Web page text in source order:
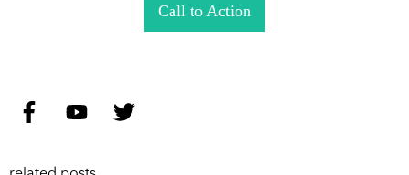
Call to Action